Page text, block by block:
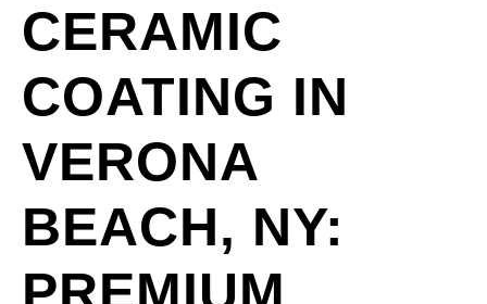
CERAMIC
COATING IN
VERONA
BEACH, NY: